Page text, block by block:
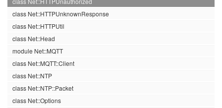
class Net::HTTPUnknownResponse
class Net::HTTPUtil
class Net::Head
module Net::MQTT
class Net::MQTT::Client
class Net::NTP
class Net::NTP::Packet
class Net::Options